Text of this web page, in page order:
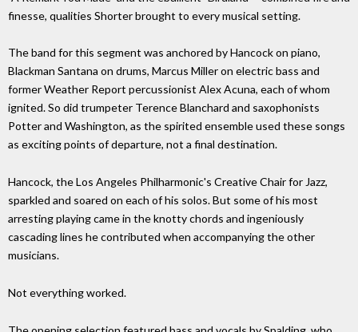
finesse, qualities Shorter brought to every musical setting.
The band for this segment was anchored by Hancock on piano,
Blackman Santana on drums, Marcus Miller on electric bass and
former Weather Report percussionist Alex Acuna, each of whom
ignited. So did trumpeter Terence Blanchard and saxophonists
Potter and Washington, as the spirited ensemble used these songs
as exciting points of departure, not a final destination.
Hancock, the Los Angeles Philharmonic's Creative Chair for Jazz,
sparkled and soared on each of his solos. But some of his most
arresting playing came in the knotty chords and ingeniously
cascading lines he contributed when accompanying the other
musicians.
Not everything worked.